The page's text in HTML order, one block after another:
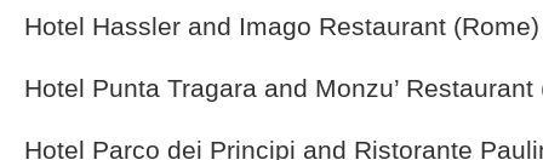
Hotel Hassler and Imago Restaurant (Rome)
Hotel Punta Tragara and Monzu’ Restaurant
Hotel Parco dei Principi and Ristorante